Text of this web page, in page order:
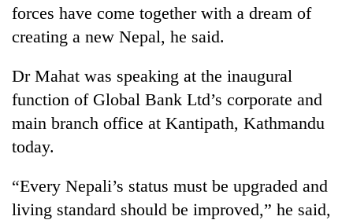
Environment
Health
forces have come together with a dream of
creating a new Nepal, he said.
Dr Mahat was speaking at the inaugural
function of Global Bank Ltd’s corporate and
main branch office at Kantipath, Kathmandu
today.
“Every Nepali’s status must be upgraded and
living standard should be improved,” he said,